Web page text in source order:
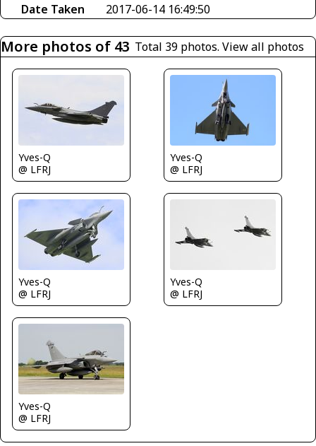
Date Taken
2017-06-14 16:49:50
More photos of 43 Total 39 photos. View all photos
Yves-Q
@ LFRJ
Yves-Q
@ LFRJ
Yves-Q
@ LFRJ
Yves-Q
@ LFRJ
Yves-Q
@ LFRJ